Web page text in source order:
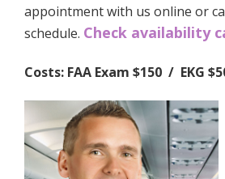
appointment with us online or
schedule. Check availability
Costs: FAA Exam $150 / EKG